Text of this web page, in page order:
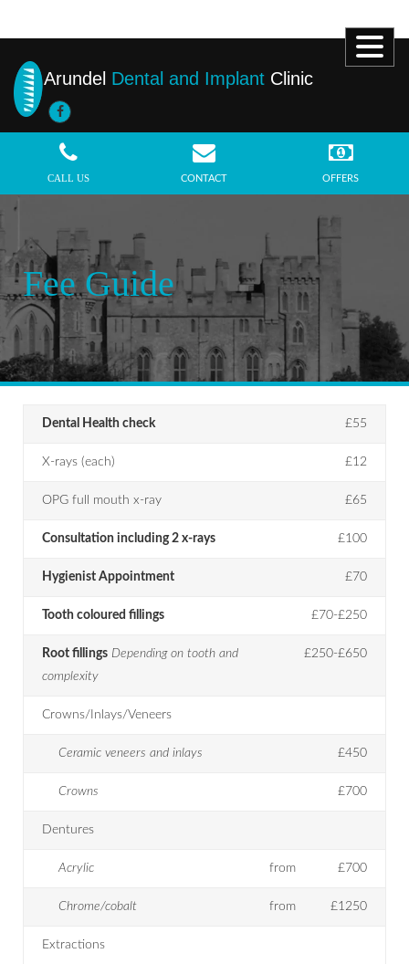
Arundel Dental and Implant Clinic
CALL US CONTACT OFFERS
Fee Guide
Dental Health check £55
X-rays (each) £12
OPG full mouth x-ray £65
Consultation including 2 x-rays £100
Hygienist Appointment £70
Tooth coloured fillings £70-£250
Root fillings Depending on tooth and
complexity
£250-£650
Crowns/Inlays/Veneers
Ceramic veneers and inlays £450
Crowns £700
Dentures
Acrylic from £700
Chrome/cobalt from £1250
Extractions